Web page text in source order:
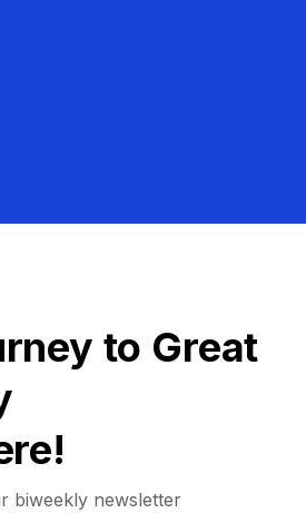
to Great
biweekly newsletter